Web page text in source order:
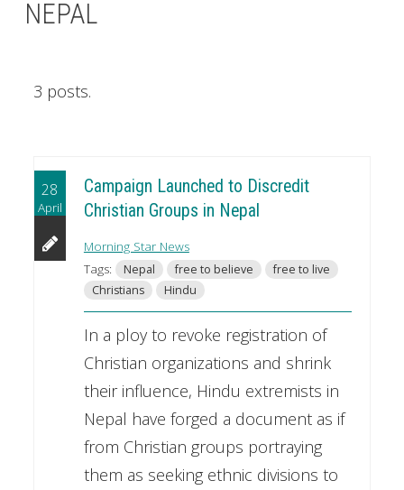
NEPAL
3 posts.
28
April
Campaign Launched to Discredit
Christian Groups in Nepal
Morning Star News
Tags:
Nepal free to believe
free to live
Christians
Hindu
In a ploy to revoke registration of
Christian organizations and shrink
their influence, Hindu extremists in
Nepal have forged a document as if
from Christian groups portraying
them as seeking ethnic divisions to